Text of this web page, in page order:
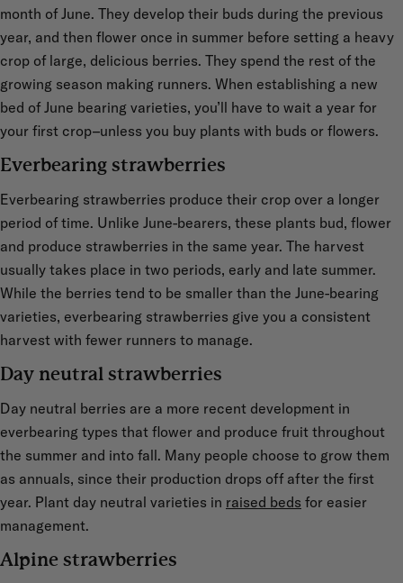
month of June. They develop their buds during the previous
year, and then flower once in summer before setting a heavy
crop of large, delicious berries. They spend the rest of the
growing season making runners. When establishing a new
bed of June bearing varieties, you’ll have to wait a year for
your first crop–unless you buy plants with buds or flowers.
Everbearing strawberries
Everbearing strawberries produce their crop over a longer
period of time. Unlike June-bearers, these plants bud, flower
and produce strawberries in the same year. The harvest
usually takes place in two periods, early and late summer.
While the berries tend to be smaller than the June-bearing
varieties, everbearing strawberries give you a consistent
harvest with fewer runners to manage.
Day neutral strawberries
Day neutral berries are a more recent development in
everbearing types that flower and produce fruit throughout
the summer and into fall. Many people choose to grow them
as annuals, since their production drops off after the first
year. Plant day neutral varieties in raised beds for easier
management.
Alpine strawberries